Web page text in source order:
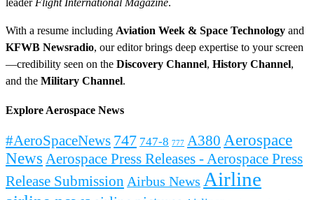
With a resume including Aviation Week & Space Technology and
KFWB Newsradio, our editor brings deep expertise to your screen
—credibility seen on the Discovery Channel, History Channel,
and the Military Channel.
Explore Aerospace News
#AeroSpaceNews 747 747-8 777 A380 Aerospace
News Aerospace Press Releases - Aerospace Press
Release Submission Airbus News Airline